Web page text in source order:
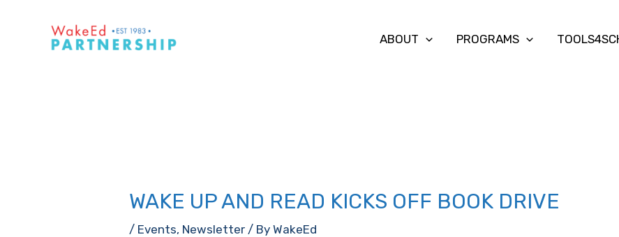
ABOUT PROGRAMS
WAKE UP AND READ KICKS OFF BOOK DRIVE
/ Events, Newsletter / ByWakeEd